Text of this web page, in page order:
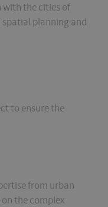
with the cities of
planning and
to ensure the
from urban
the complex